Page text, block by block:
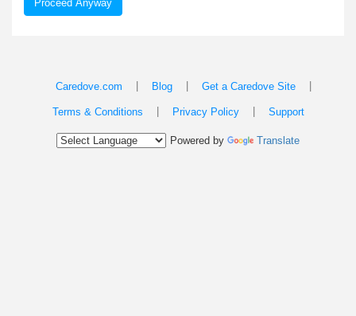
Proceed Anyway
Caredove.com Blog Get a Caredove Site
Terms & Conditions Privacy Policy Support
Powered by Translate